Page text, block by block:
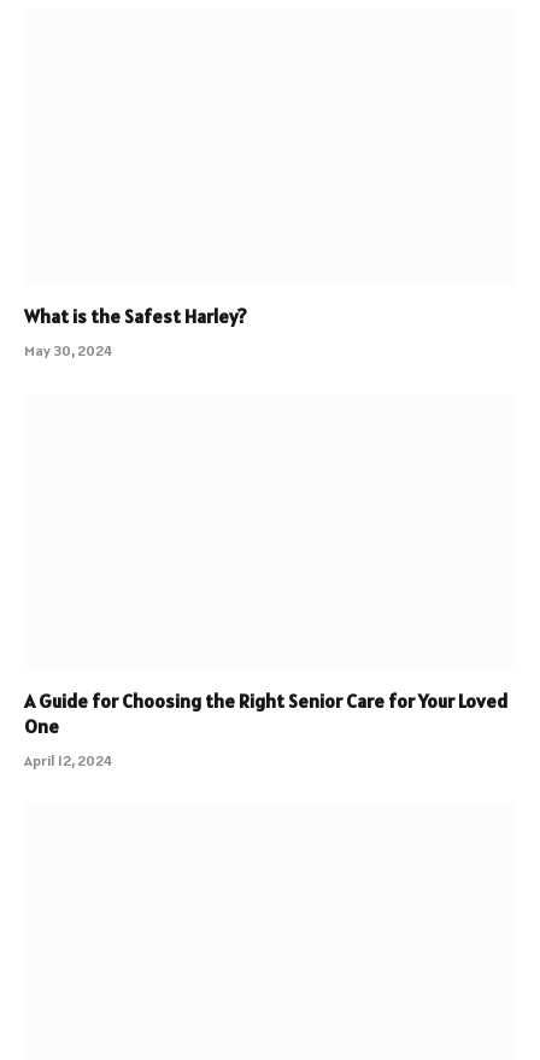
What is the Safest Harley?
May 30, 2024
A Guide for Choosing the Right Senior Care for Your Loved
One
April 12, 2024